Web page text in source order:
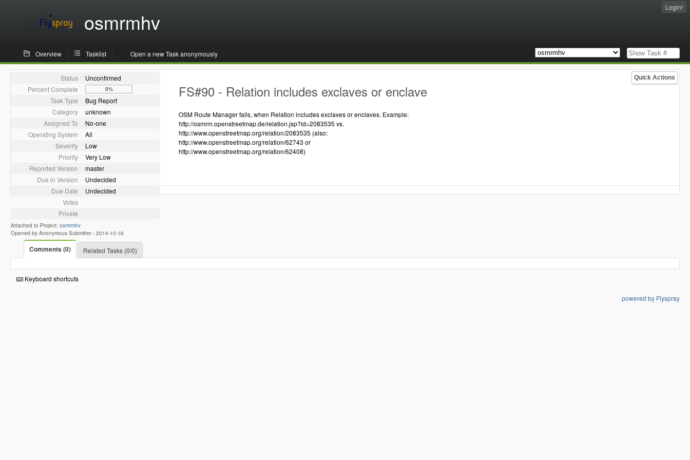
osmrmhv
Login!
Overview Tasklist Open a new Task anonymously
Quick Actions
Status
Unconfirmed
Percent Complete
0%
Task Type
Bug Report
Category
unknown
Assigned To
No-one
Operating System
All
Severity
Low
Priority
Very Low
Reported Version
master
Due in Version
Undecided
Due Date
Undecided
Votes
Private
Attached to Project: osmrmhv
Opened by Anonymous Submitter - 2014-10-16
FS#90 - Relation includes exclaves or enclave
OSM Route Manager fails, when Relation includes exclaves or enclaves. Example:
http://osmrm.openstreetmap.de/relation.jsp?id=2083535 vs.
http://www.openstreetmap.org/relation/2083535 (also:
http://www.openstreetmap.org/relation/62743 or
http://www.openstreetmap.org/relation/62408)
Comments (0) Related Tasks (0/0)
Keyboard shortcuts
powered by Flyspray